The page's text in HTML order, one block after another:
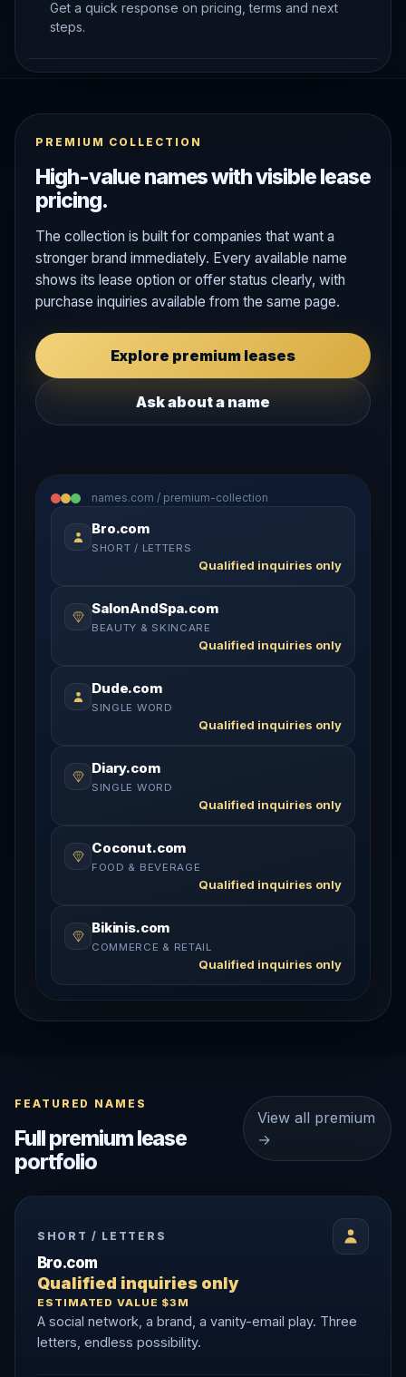
Get a quick response on pricing, terms and next
steps.
PREMIUM COLLECTION
High-value names with visible lease
pricing.
The collection is built for companies that want a
stronger brand immediately. Every available name
shows its lease option or offer status clearly, with
purchase inquiries available from the same page.
Explore premium leases
Ask about a name
names.com / premium-collection
Bro.com
SHORT / LETTERS
Qualified inquiries only
SalonAndSpa.com
BEAUTY & SKINCARE
Qualified inquiries only
Dude.com
SINGLE WORD
Qualified inquiries only
Diary.com
SINGLE WORD
Qualified inquiries only
Coconut.com
FOOD & BEVERAGE
Qualified inquiries only
Bikinis.com
COMMERCE & RETAIL
Qualified inquiries only
FEATURED NAMES
Full premium lease
portfolio
View all premium
→
SHORT / LETTERS
Bro.com
Qualified inquiries only
ESTIMATED VALUE $3M
A social network, a brand, a vanity-email play. Three
letters, endless possibility.